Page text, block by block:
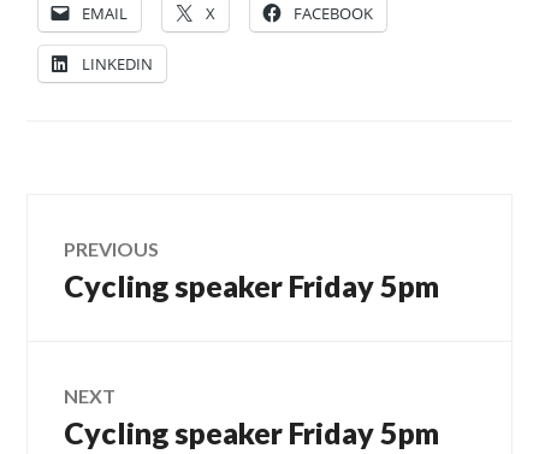
EMAIL X FACEBOOK
LINKEDIN
Post
navigation
PREVIOUS
Previous
post:
Cycling speaker Friday 5pm
NEXT
Next
Cycling speaker Friday 5pm